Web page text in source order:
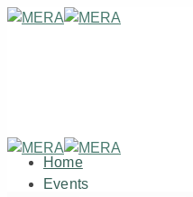
Home
Events